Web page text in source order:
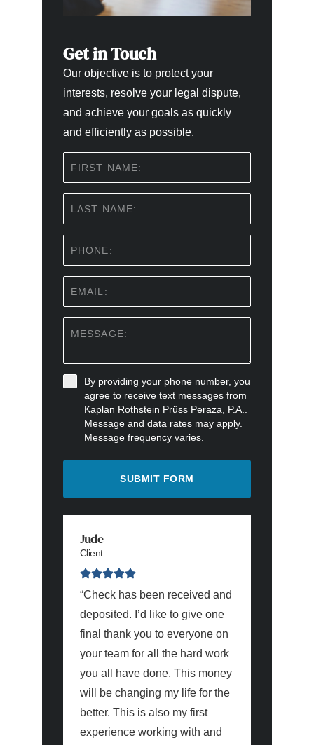
Get in Touch
Our objective is to protect your
interests, resolve your legal dispute,
and achieve your goals as quickly
and efficiently as possible.
By providing your phone number, you
agree to receive text messages from
Kaplan Rothstein Prüss Peraza, P.A..
Message and data rates may apply.
Message frequency varies.
SUBMIT FORM
Jude
Client
“Check has been received and
deposited. I’d like to give one
final thank you to everyone on
your team for all the hard work
you all have done. This money
will be changing my life for the
better. This is also my first
experience working with and